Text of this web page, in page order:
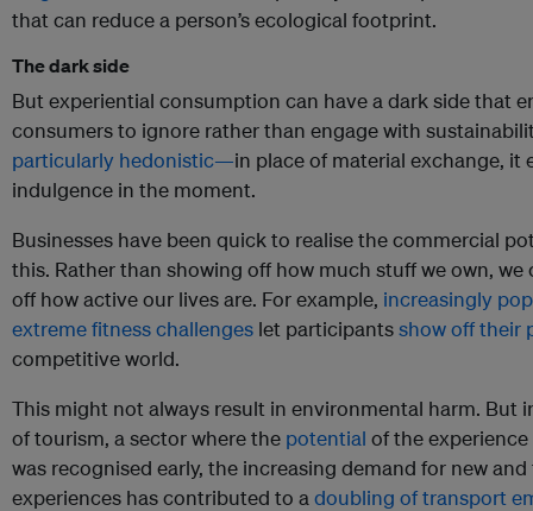
that can reduce a person’s ecological footprint.
The dark side
But experiential consumption can have a dark side that
consumers to ignore rather than engage with
particularly hedonistic—in place of material exchange, it
indulgence in the moment.
Businesses have been quick to realise the commercial
this. Rather than showing off how much stuff we own, we
off how active our lives are. For example, increasingly
extreme fitness challenges let participantsshow off their
competitive world.
This might not always result in environmental harm. But
of tourism, a sector where the potential of the
was recognised early, the increasing demand for new
experiences has contributed to a doubling of transport